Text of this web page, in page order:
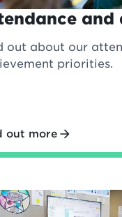
and
out about our
priorities.
out more